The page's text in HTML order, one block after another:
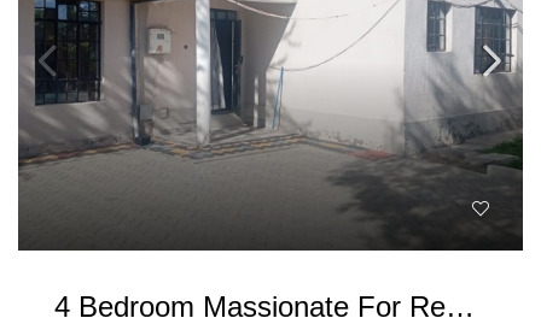
4 Bedroom Massionate For Rent In Kitengela